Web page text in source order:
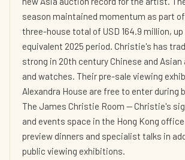
season maintained momentum as part
three-house total of USD 164.9 million,
equivalent 2025 period. Christie's has
strong in 20th century Chinese and Asian
and watches. Their pre-sale viewing
Alexandra House are free to enter during
The James Christie Room — Christie's
and events space in the Hong Kong
preview dinners and specialist talks in
public viewing exhibitions.